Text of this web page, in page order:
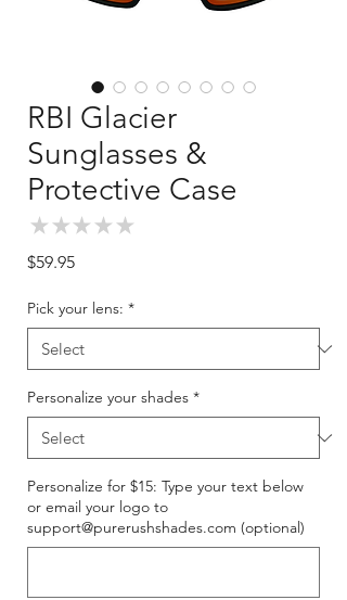
RBI Glacier
Sunglasses &
Protective Case
★ ★ ★ ★ ★
$59.95Price
Pick your lens: *
Personalize your shades *
Personalize for $15: Type your text below
or email your logo to
support@purerushshades.com (optional)